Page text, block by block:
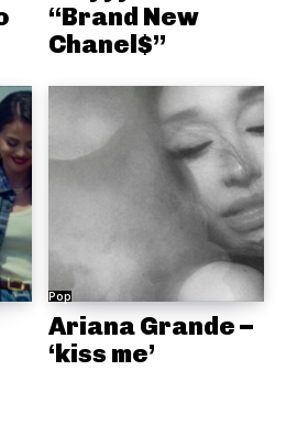
“Brand New
Chanel$”
Pop
Ariana Grande –
‘kiss me’